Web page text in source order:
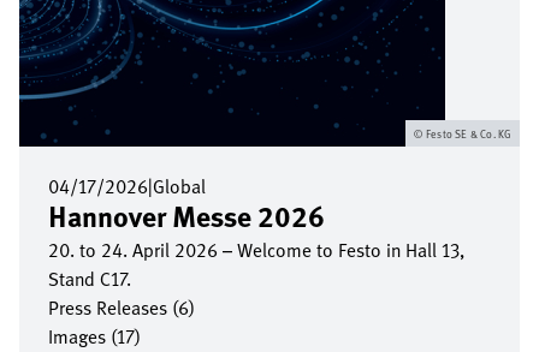
04/17/2026|Global
Hannover Messe 2026
20. to 24. April 2026 – Welcome to Festo in Hall 13,
Stand C17.
Press Releases (6)
Images (17)
Festo SE & Co. KG